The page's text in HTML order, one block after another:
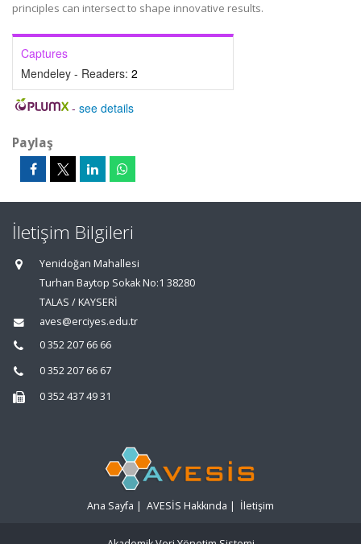
principles can intersect to shape innovative results.
Captures
Mendeley - Readers: 2
- see details
Paylaş
İletişim Bilgileri
Yenidoğan Mahallesi
Turhan Baytop Sokak No:1 38280
TALAS / KAYSERİ
aves@erciyes.edu.tr
0 352 207 66 66
0 352 207 66 67
0 352 437 49 31
Ana Sayfa | AVESİS Hakkında | İletişim